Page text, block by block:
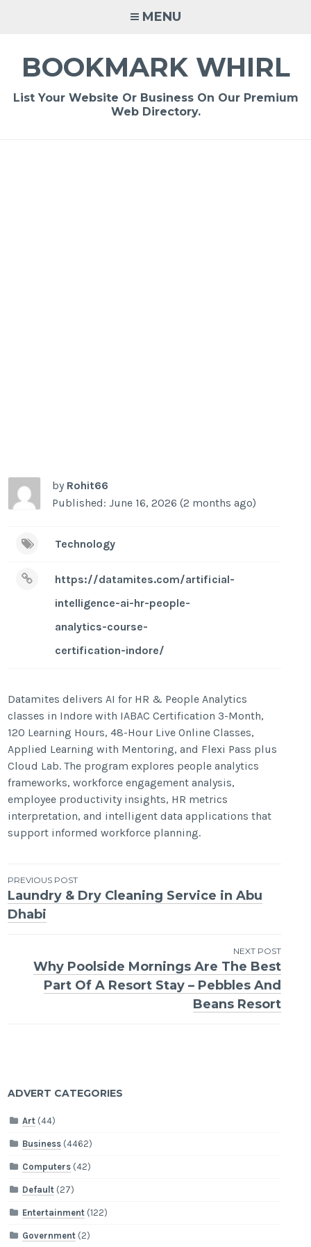
MENU
BOOKMARK WHIRL
List Your Website Or Business On Our Premium
Web Directory.
by Rohit66
Published: June 16, 2026 (2 months ago)
Technology
https://datamites.com/artificial-
intelligence-ai-hr-people-
analytics-course-
certification-indore/
Datamites delivers AI for HR & People Analytics
classes in Indore with IABAC Certification 3-Month,
120 Learning Hours, 48-Hour Live Online Classes,
Applied Learning with Mentoring, and Flexi Pass plus
Cloud Lab. The program explores people analytics
frameworks, workforce engagement analysis,
employee productivity insights, HR metrics
interpretation, and intelligent data applications that
support informed workforce planning.
Post
navigation
PREVIOUS POST
Laundry & Dry Cleaning Service in Abu
Dhabi
NEXT POST
Why Poolside Mornings Are The Best
Part Of A Resort Stay – Pebbles And
Beans Resort
ADVERT CATEGORIES
Art (44)
Business (4462)
Computers (42)
Default (27)
Entertainment (122)
Government (2)